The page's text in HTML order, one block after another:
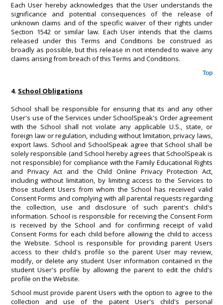
Each User hereby acknowledges that the User understands the
significance and potential consequences of the release of
unknown claims and of the specific waiver of their rights under
Section 1542 or similar law. Each User intends that the claims
released under this Terms and Conditions be construed as
broadly as possible, but this release in not intended to waive any
claims arising from breach of this Terms and Conditions.
Top
4. School Obligations
School shall be responsible for ensuring that its and any other
User's use of the Services under SchoolSpeak's Order agreement
with the School shall not violate any applicable U.S., state, or
foreign law or regulation, including without limitation, privacy laws,
export laws. School and SchoolSpeak agree that School shall be
solely responsible (and School hereby agrees that SchoolSpeak is
not responsible) for compliance with the Family Educational Rights
and Privacy Act and the Child Online Privacy Protection Act,
including without limitation, by limiting access to the Services to
those student Users from whom the School has received valid
Consent Forms and complying with all parental requests regarding
the collection, use and disclosure of such parent's child's
information. School is responsible for receiving the Consent Form
is received by the School and for confirming receipt of valid
Consent Forms for each child before allowing the child to access
the Website. School is responsible for providing parent Users
access to their child's profile so the parent User may review,
modify, or delete any student User information contained in the
student User's profile by allowing the parent to edit the child's
profile on the Website.
School must provide parent Users with the option to agree to the
collection and use of the patent User's child's personal